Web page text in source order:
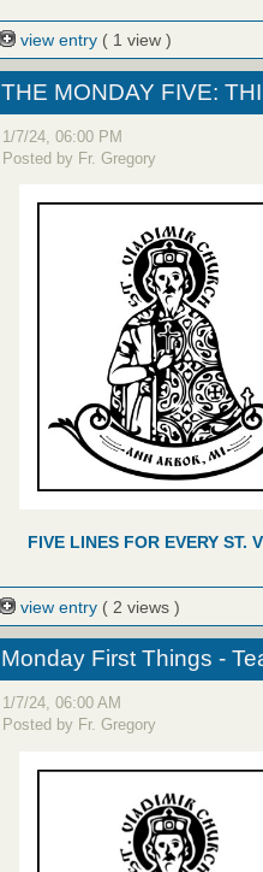
view entry ( 1 view )
THE MONDAY FIVE:
1/7/24, 06:00 PM
Posted by Fr. Gregory
FIVE LINES FOR EVERY ST.
view entry ( 2 views )
Monday First Things -
1/7/24, 06:00 AM
Posted by Fr. Gregory